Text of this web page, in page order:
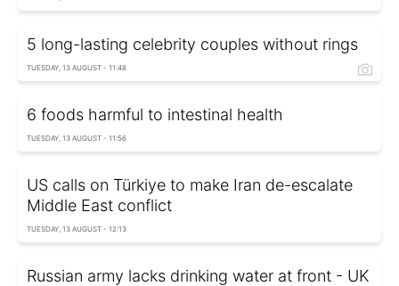
5 long-lasting celebrity couples without rings
TUESDAY, 13 AUGUST - 11:48
6 foods harmful to intestinal health
TUESDAY, 13 AUGUST - 11:56
US calls on Türkiye to make Iran de-escalate
Middle East conflict
TUESDAY, 13 AUGUST - 12:13
Russian army lacks drinking water at front - UK